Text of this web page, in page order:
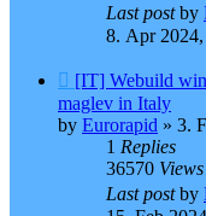
Last postby
8. Apr
[IT] Webuild
maglev in Italy
by Eurorapid » 3.
1 Replies
36570 Views
Last postby